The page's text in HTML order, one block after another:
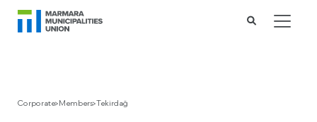
Corporate>Members>Tekirdağ